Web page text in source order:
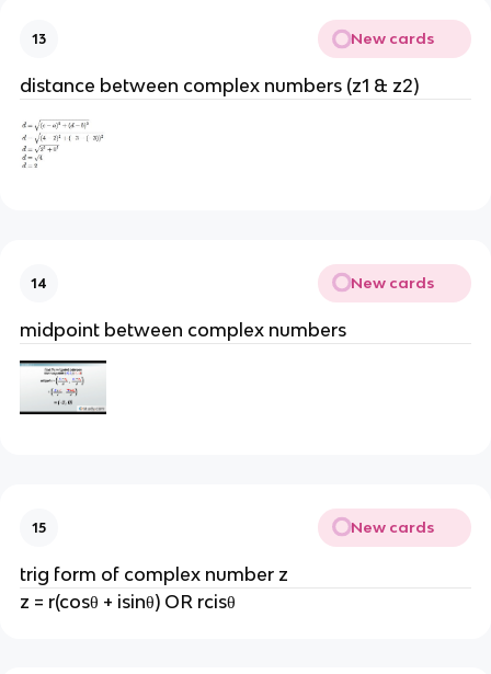
13 New cards
distance between complex numbers (z1 & z2)
14 New cards
midpoint between complex numbers
15 New cards
trig form of complex number z
z = r(cosθ + isinθ) OR rcisθ